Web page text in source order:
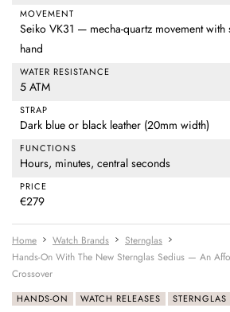
MOVEMENT
Seiko VK31 — mecha-quartz movement
hand
WATER RESISTANCE
5 ATM
STRAP
Dark blue or black leather (20mm width)
FUNCTIONS
Hours, minutes, central seconds
PRICE
€279
Home Watch Brands
Sternglas
Hands-On With The New Sternglas Sedius — An
Crossover
HANDS-ON WATCH RELEASES STERNGLAS